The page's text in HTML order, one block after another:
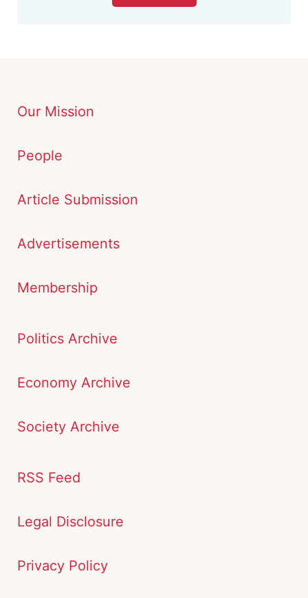
Our Mission
People
Article Submission
Advertisements
Membership
Politics Archive
Economy Archive
Society Archive
RSS Feed
Legal Disclosure
Privacy Policy